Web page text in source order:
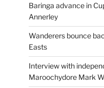
Baringa advance in
Annerley
Wanderers bounce
Easts
Interview with
Maroochydore Mark